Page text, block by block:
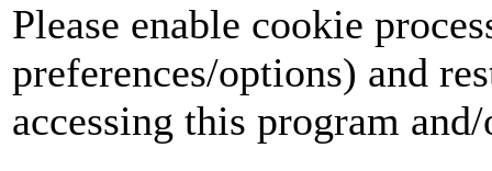
Please enable cookie
preferences/options) and
accessing this program